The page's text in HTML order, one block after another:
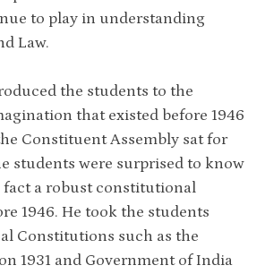
to play in understanding
Law.
the students to the
that existed before 1946
Constituent Assembly sat for
students were surprised to know
fact a robust constitutional
1946. He took the students
Constitutions such as the
1931 and Government of India